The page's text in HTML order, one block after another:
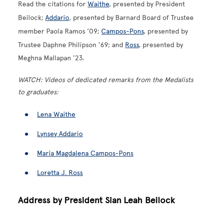
Read the citations forWaithe, presented by President
Beilock;Addario, presented by Barnard Board of Trustee
member Paola Ramos ’09;Campos-Pons, presented by
Trustee Daphne Philipson ’69; and Ross, presented by
Meghna Mallapan ’23.
WATCH: Videos of dedicated remarks from the Medalists
to graduates:
Lena Waithe
Lynsey Addario
María Magdalena Campos-Pons
Loretta J. Ross
Address by President Sian Leah Beilock